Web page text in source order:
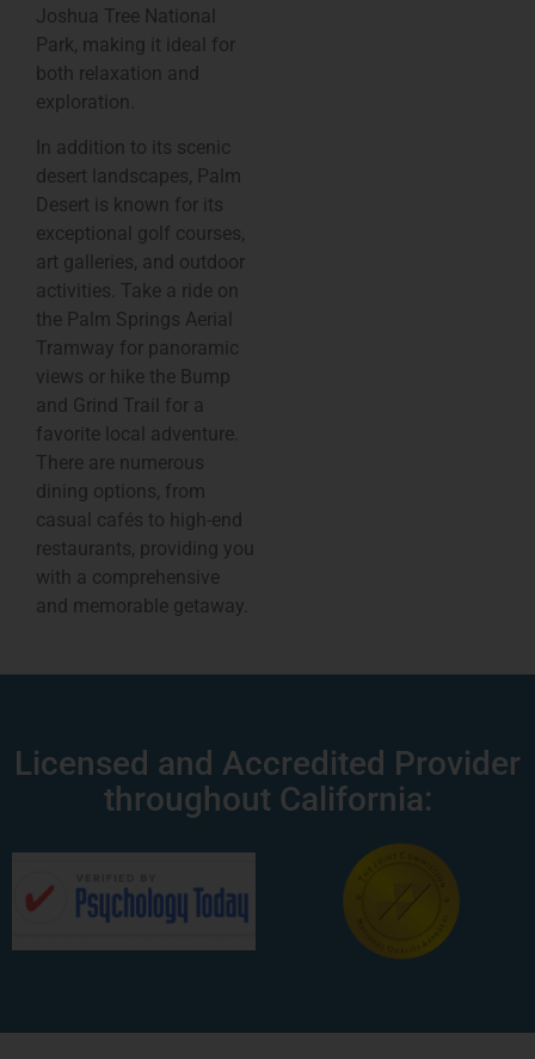
Joshua Tree National
Park, making it ideal for
both relaxation and
exploration.
In addition to its scenic
desert landscapes, Palm
Desert is known for its
exceptional golf courses,
art galleries, and outdoor
activities. Take a ride on
the Palm Springs Aerial
Tramway for panoramic
views or hike the Bump
and Grind Trail for a
favorite local adventure.
There are numerous
dining options, from
casual cafés to high-end
restaurants, providing you
with a comprehensive
and memorable getaway.
Licensed and Accredited Provider
throughout California: